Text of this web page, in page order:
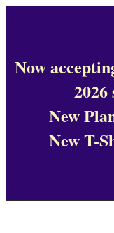
Now
2026
New
New T-